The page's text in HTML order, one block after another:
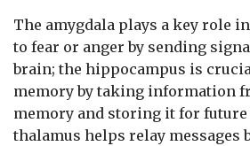
The amygdala plays a key role
to fear or anger by sending
brain; the hippocampus is
memory by taking information
memory and storing it for future
thalamus helps relay messages